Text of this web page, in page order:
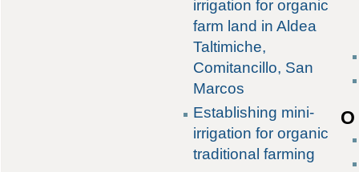
irrigation for organic
farm land in Aldea
Taltimiche,
Comitancillo, San
Marcos
Establishing mini-
irrigation for organic
traditional farming
O